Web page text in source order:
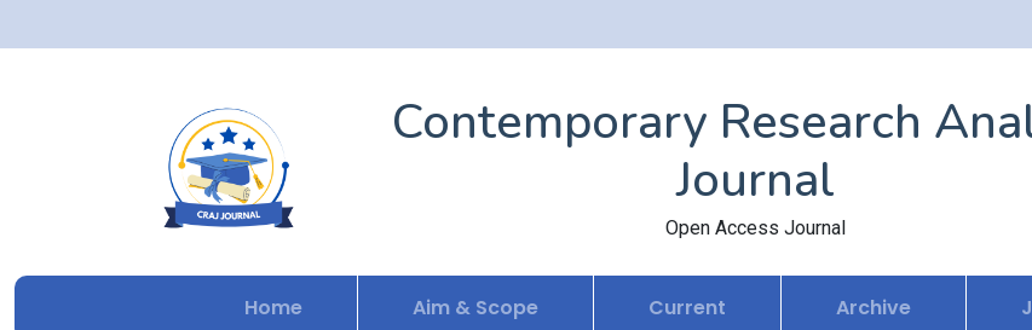
Contemporary Research
Journal
Open Access Journal
Home Aim & Scope Current Archive